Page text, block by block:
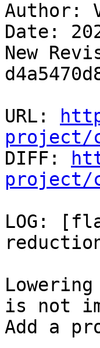
Author:
Date:
New
URL:
project/
DIFF:
project/
LOG:
is not
Add a